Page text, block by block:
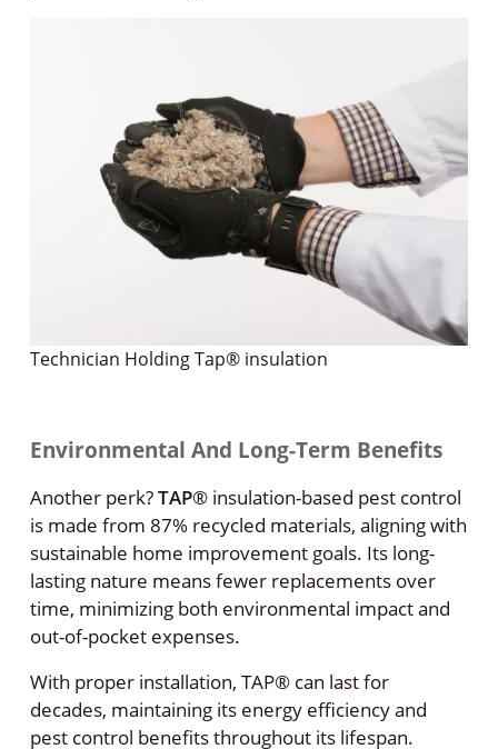
Technician Holding Tap® insulation
Environmental And Long-Term Benefits
Another perk?TAP® insulation-based pest control
is made from 87% recycled materials, aligning with
sustainable home improvement goals. Its long-
lasting nature means fewer replacements over
time, minimizing both environmental impact and
out-of-pocket expenses.
With proper installation, TAP® can last for
decades, maintaining its energy efficiency and
pest control benefits throughout its lifespan.